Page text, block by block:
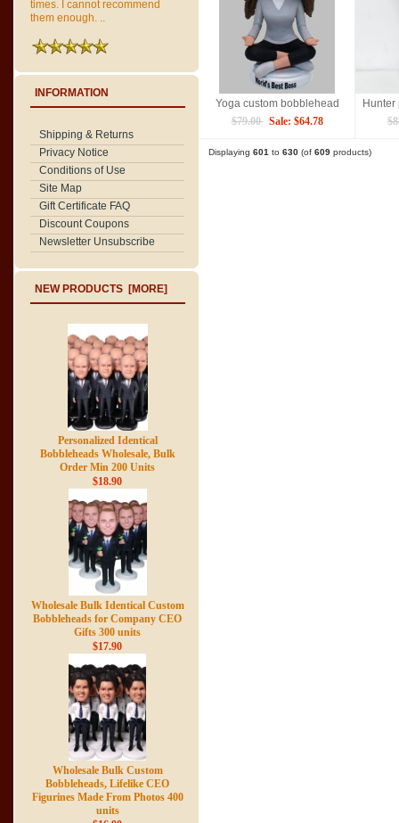
times. I cannot recommend
them enough. ..
INFORMATION
Shipping & Returns
Privacy Notice
Conditions of Use
Site Map
Gift Certificate FAQ
Discount Coupons
Newsletter Unsubscribe
NEW PRODUCTS [MORE]
Personalized Identical
Bobbleheads Wholesale, Bulk
Order Min 200 Units
$18.90
Wholesale Bulk Identical Custom
Bobbleheads for Company CEO
Gifts 300 units
$17.90
Wholesale Bulk Custom
Bobbleheads, Lifelike CEO
Figurines Made From Photos 400
units
Yoga custom bobblehead
$79.00 Sale: $64.78
Displaying 601 to 630 (of 609 products)